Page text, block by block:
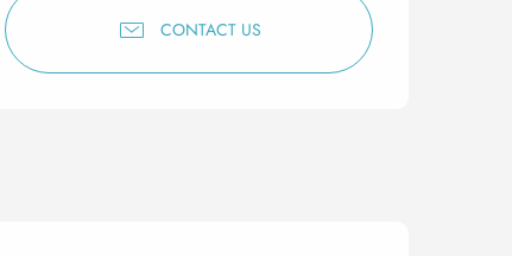
CONTACT US